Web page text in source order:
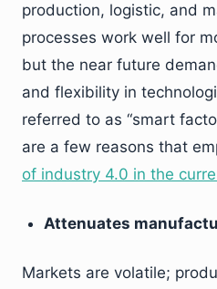
production, logistic, and
processes work well for
but the near future
and flexibility in
referred to as “smart
are a few reasons that
of industry 4.0 in the
Attenuates
Markets are volatile;